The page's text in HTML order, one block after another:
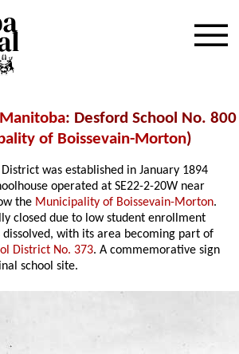
: Desford School No. 800
of Boissevain-Morton)
was established in January 1894
operated at SE22-2-20W near
the Municipality of Boissevain-Morton.
closed due to low student enrollment
with its area becoming part of
District No. 373. A commemorative sign
school site.